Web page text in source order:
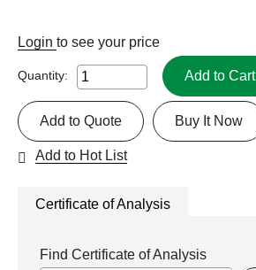
Login to see your price
Quantity: Add to Cart
Buy It Now
Add to Quote
Add to Hot List
Certificate of Analysis
Find Certificate of Analysis